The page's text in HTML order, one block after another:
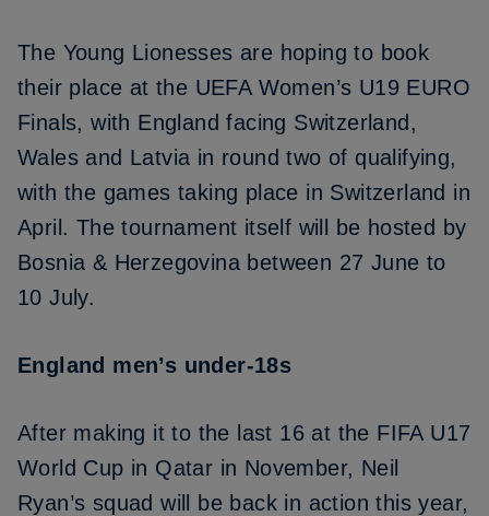
The Young Lionesses are hoping to book
their place at the UEFA Women’s U19 EURO
Finals, with Englandfacing Switzerland,
Wales and Latvia in round two of qualifying,
with the games taking place in Switzerland in
April. The tournament itself will be hosted by
Bosnia & Herzegovina between 27 June to
10 July.
England men’s under-18s
After making it to the last 16 at the FIFA U17
World Cup in Qatar in November, Neil
Ryan’s squad will be back in action this year,